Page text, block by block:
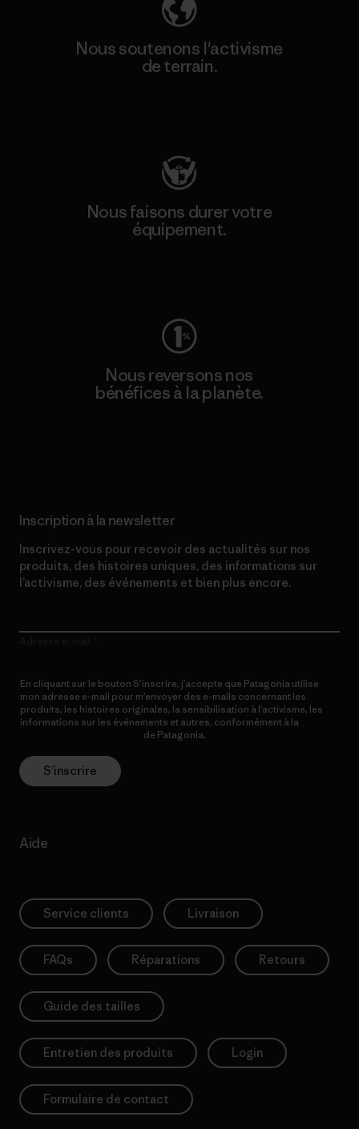
Nous soutenons l'activisme
de terrain.
Nous faisons durer votre
équipement.
Nous reversons nos
bénéfices à la planète.
Inscription à la newsletter
Inscrivez-vous pour recevoir des actualités sur nos
produits, des histoires uniques, des informations sur
l’activisme, des événements et bien plus encore.
En cliquant sur le bouton S’inscrire, j’accepte que Patagonia utilise
mon adresse e-mail pour m’envoyer des e-mails concernant les
produits, les histoires originales, la sensibilisation à l’activisme, les
informations sur les événements et autres, conformément à la
de Patagonia.
S’inscrire
Aide
Service clients Livraison
FAQs Réparations Retours
Guide des tailles
Entretien des produits Login
Formulaire de contact